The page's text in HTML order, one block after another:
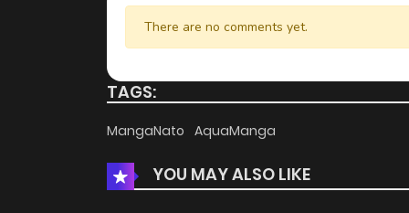
Chapter 133
Chapter 132
Chapter 129
There are no comments yet.
TAGS:
MangaNato AquaManga
YOU MAY ALSO LIKE